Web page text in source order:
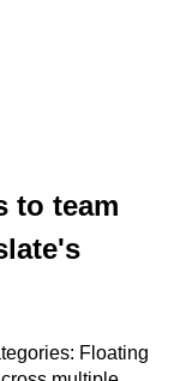
to team
Floating